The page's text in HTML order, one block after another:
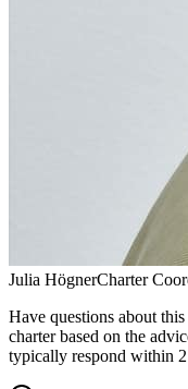
Julia HögnerCharter
Have questions about
charter based on the
typically respond within